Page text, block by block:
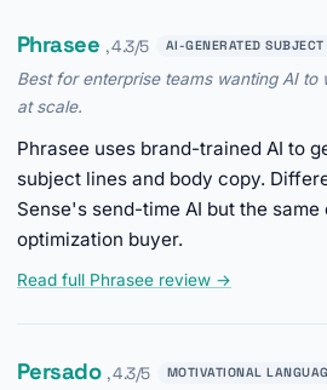
Phrasee , 4.3/5 AI-GENERATED
Best for enterprise teams wanting AI to
at scale.
Phrasee uses brand-trained AI to
subject lines and body copy.
Sense's send-time AI but the
optimization buyer.
Read full Phrasee review →
Persado , 4.3/5 MOTIVATIONAL